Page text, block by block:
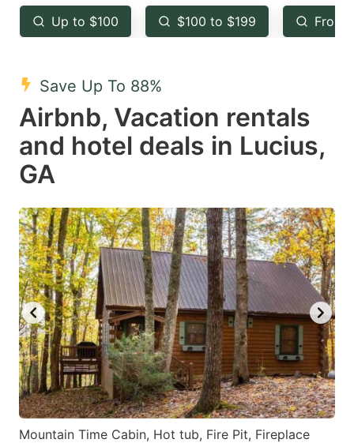
key
to
the
keyboard
shortcuts
for
dates.
key
to
keyboard
shortcuts
for
dates.
Up to $100 $100 to $199 From
Save Up To 88%
Airbnb, Vacation rentals
and hotel deals in Lucius,
GA
Mountain Time Cabin, Hot tub, Fire Pit, Fireplace